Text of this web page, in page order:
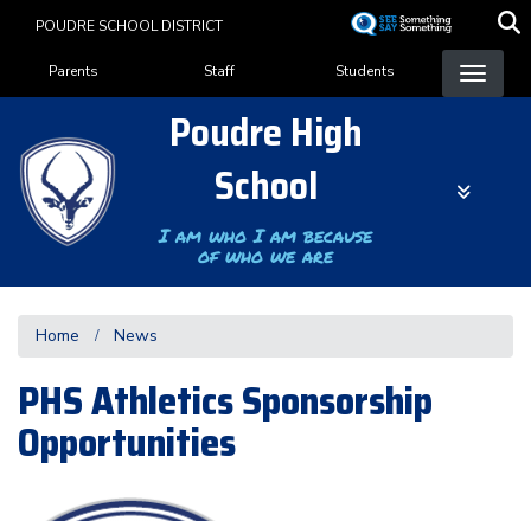
content
POUDRE SCHOOL DISTRICT
Landing Page Menu
Parents Staff Students
Poudre High
School
I am who I am because
of who we are
Home News
PHS Athletics Sponsorship
Opportunities